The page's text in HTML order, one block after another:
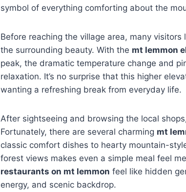
symbol of everything comforting about the
Before reaching the village area, many
the surrounding beauty. With the mt lemmon
peak, the dramatic temperature change and
relaxation. It’s no surprise that this higher
wanting a refreshing break from everyday life.
After sightseeing and browsing the local
Fortunately, there are several charming mt
classic comfort dishes to hearty mountain-
forest views makes even a simple meal feel
restaurants on mt lemmon feel like hidden
energy, and scenic backdrop.